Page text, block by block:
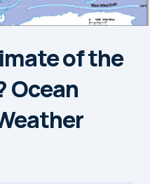
of the
Ocean